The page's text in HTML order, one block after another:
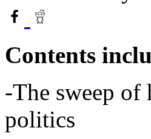
Contents
-The sweep of
politics